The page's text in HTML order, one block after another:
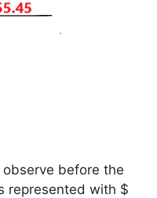
before the
represented with $